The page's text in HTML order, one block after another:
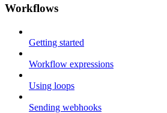
Workflows
Getting started
Workflow expressions
Using loops
Sending webhooks